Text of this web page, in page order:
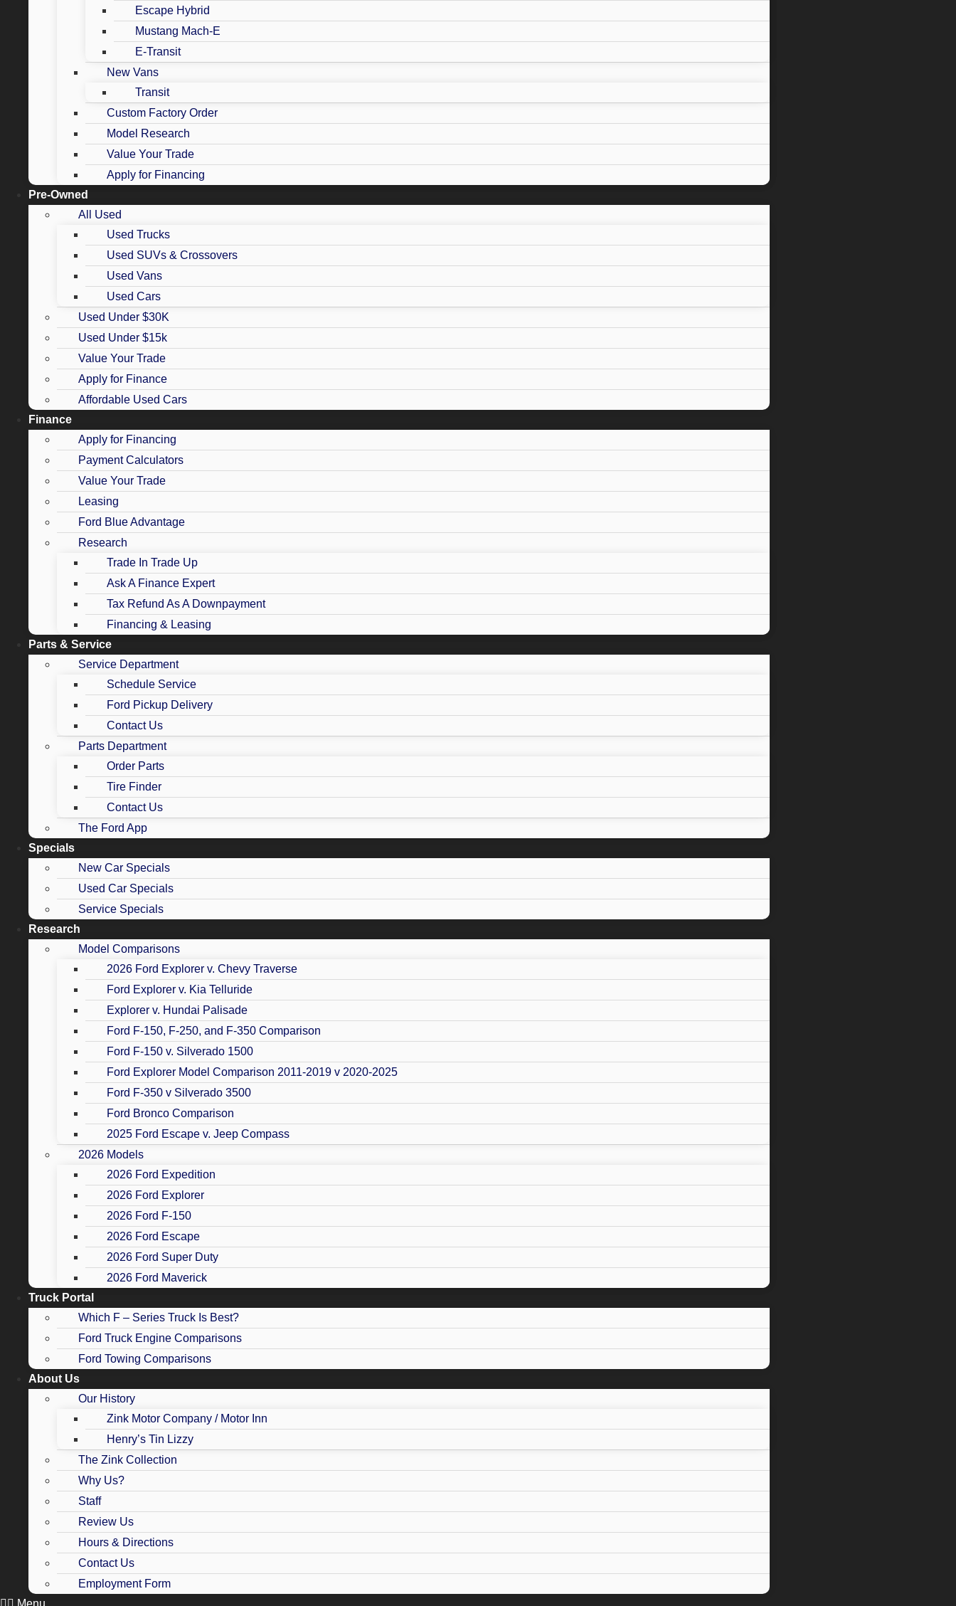
Escape Hybrid
Mustang Mach-E
E-Transit
New Vans
Transit
Custom Factory Order
Model Research
Value Your Trade
Apply for Financing
Pre-Owned
All Used
Used Trucks
Used SUVs & Crossovers
Used Vans
Used Cars
Used Under $30K
Used Under $15k
Value Your Trade
Apply for Finance
Affordable Used Cars
Finance
Apply for Financing
Payment Calculators
Value Your Trade
Leasing
Ford Blue Advantage
Research
Trade In Trade Up
Ask A Finance Expert
Tax Refund As A Downpayment
Financing & Leasing
Parts & Service
Service Department
Schedule Service
Ford Pickup Delivery
Contact Us
Parts Department
Order Parts
Tire Finder
Contact Us
The Ford App
Specials
New Car Specials
Used Car Specials
Service Specials
Research
Model Comparisons
2026 Ford Explorer v. Chevy Traverse
Ford Explorer v. Kia Telluride
Explorer v. Hundai Palisade
Ford F-150, F-250, and F-350 Comparison
Ford F-150 v. Silverado 1500
Ford Explorer Model Comparison 2011-2019 v 2020-2025
Ford F-350 v Silverado 3500
Ford Bronco Comparison
2025 Ford Escape v. Jeep Compass
2026 Models
2026 Ford Expedition
2026 Ford Explorer
2026 Ford F-150
2026 Ford Escape
2026 Ford Super Duty
2026 Ford Maverick
Truck Portal
Which F – Series Truck Is Best?
Ford Truck Engine Comparisons
Ford Towing Comparisons
About Us
Our History
Zink Motor Company / Motor Inn
Henry’s Tin Lizzy
The Zink Collection
Why Us?
Staff
Review Us
Hours & Directions
Contact Us
Employment Form
Menu